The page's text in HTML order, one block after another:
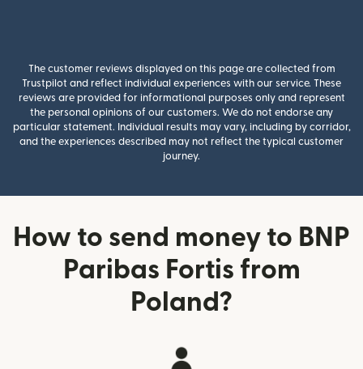
The customer reviews displayed on this page are collected from
Trustpilot and reflect individual experiences with our service. These
reviews are provided for informational purposes only and represent
the personal opinions of our customers. We do not endorse any
particular statement. Individual results may vary, including by corridor,
and the experiences described may not reflect the typical customer
journey.
How to send money to BNP
Paribas Fortis from
Poland?